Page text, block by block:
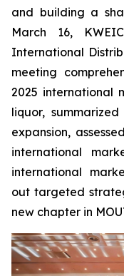
and building a
March 16,
International
meeting
2025 international
liquor,
expansion,
international
international
out targeted
new chapter in